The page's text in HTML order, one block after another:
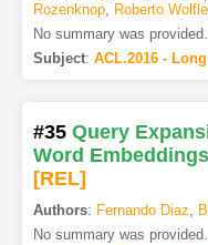
Rozenknop, Roberto
No summary was provided.
Subject: ACL.2016 -
#35 Query
Word Embeddings
[REL]
Authors: Fernando Diaz,
No summary was provided.